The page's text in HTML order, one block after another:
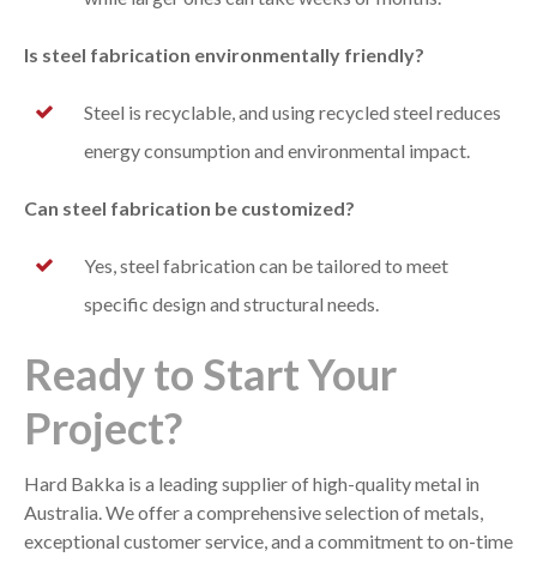
Is steel fabrication environmentally friendly?
Steel is recyclable, and using recycled steel reduces
energy consumption and environmental impact.
Can steel fabrication be customized?
Yes, steel fabrication can be tailored to meet
specific design and structural needs.
Ready to Start Your
Project?
Hard Bakka is a leading supplier of high-quality metal in
Australia. We offer a comprehensive selection of metals,
exceptional customer service, and a commitment to on-time